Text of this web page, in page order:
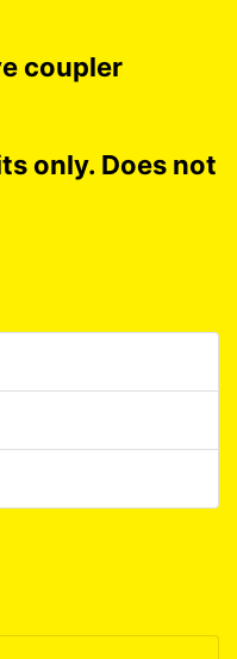
coupler
only. Does not